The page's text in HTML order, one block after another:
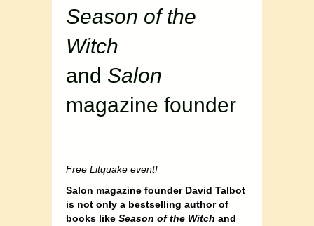
Season of the
Witch
and Salon
magazine founder
Free Litquake event!
Salon magazine founder David Talbot
is not only a bestselling author of
books like Season of the Witch and